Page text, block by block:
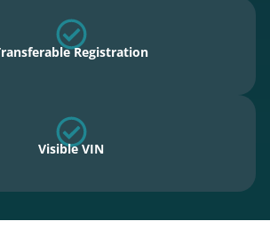
Registration
Visible VIN